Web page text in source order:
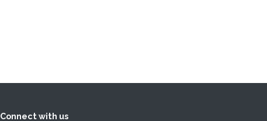
Connect with us